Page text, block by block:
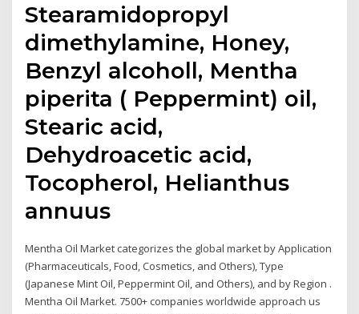
Stearamidopropyl
dimethylamine, Honey,
Benzyl alcoholl, Mentha
piperita ( Peppermint) oil,
Stearic acid,
Dehydroacetic acid,
Tocopherol, Helianthus
annuus
Mentha Oil Market categorizes the global market by Application
(Pharmaceuticals, Food, Cosmetics, and Others), Type
(Japanese Mint Oil, Peppermint Oil, and Others), and by Region .
Mentha Oil Market. 7500+ companies worldwide approach us